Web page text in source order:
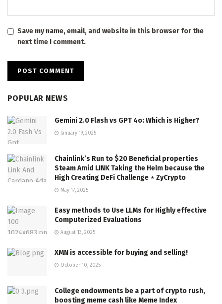
Save my name, email, and website in this browser for the
next time I comment.
POPULAR NEWS
Gemini 2.0 Flash vs GPT 4o: Which is Higher?
January 19, 2025
Chainlink’s Run to $20 Beneficial properties
Steam Amid LINK Taking the Helm because the
High Creating DeFi Challenge ⋆ ZyCrypto
May 17, 2025
Easy methods to Use LLMs for Highly effective
Computerized Evaluations
August 13, 2025
XMN is accessible for buying and selling!
October 10, 2025
College endowments be a part of crypto rush,
boosting meme cash like Meme Index